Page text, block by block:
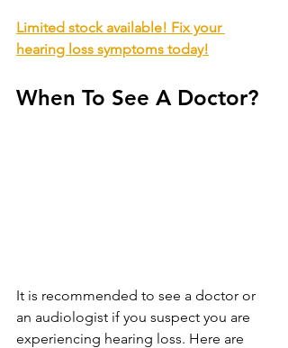
Limited stock available! Fix your
hearing loss symptoms today!
When To See A Doctor?
It is recommended to see a doctor or
an audiologist if you suspect you are
experiencing hearing loss. Here are